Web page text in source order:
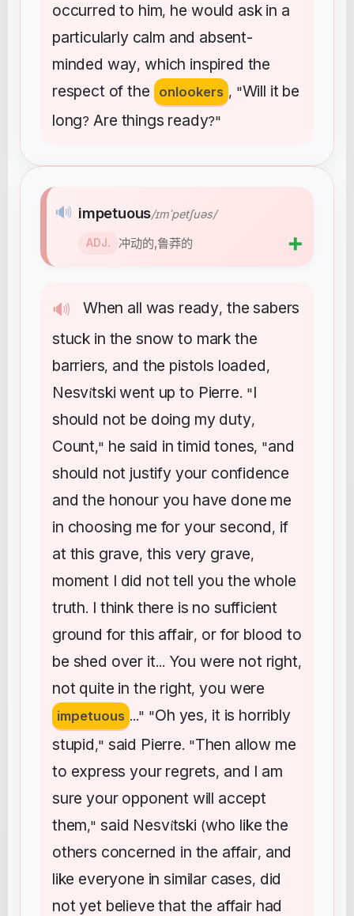
occurred to him, he would ask in a
particularly calm and absent-
minded way,which inspired the
respect of the onlookers , "Will it be
long?Are things ready?"
🔊 When all was ready,the sabers
stuck in the snow to mark the
barriers, and the pistols loaded,
Nesvítski went up to Pierre. "I
should not be doing my duty,
Count," he said in timid tones, "and
should not justify your confidence
and the honour you have done me
in choosing me for your second, if
at this grave, this very grave,
moment I did not tell you the whole
truth. I think there is no sufficient
ground for this affair, or for blood to
be shed over it... You were not right,
not quite in the right,you were
impetuous ..." "Oh yes, it is horribly
stupid," said Pierre. "Then allow me
to express your regrets, and I am
sure your opponent will accept
them,"said Nesvítski (who like the
others concerned in the affair, and
like everyone in similar cases, did
not yet believe that the affair had
🔊 impetuous/ɪmˈpetʃuəs/
ADJ. 冲动的,鲁莽的 ➕